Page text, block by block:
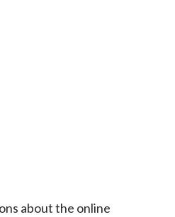
about the online